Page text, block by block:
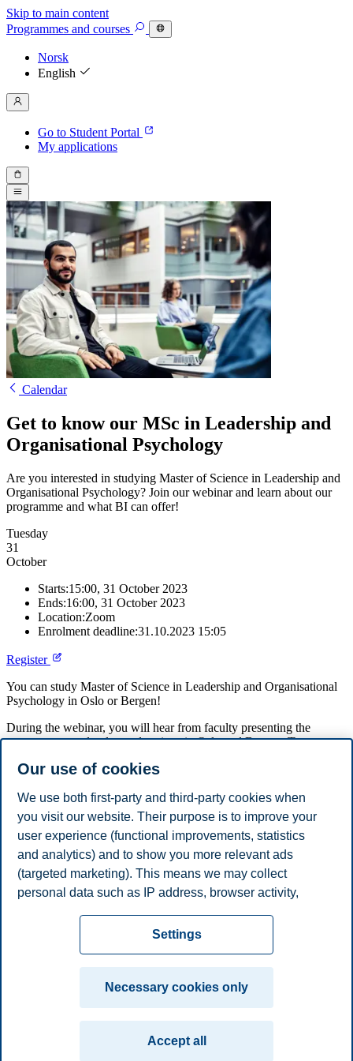
Skip to main content
Programmes and courses
Norsk
English
Go to Student Portal
My applications
Calendar
Get to know our MSc in Leadership and
Organisational Psychology
Are you interested in studying Master of Science in Leadership and
Organisational Psychology? Join our webinar and learn about our
programme and what BI can offer!
Tuesday
31
October
Starts:15:00, 31 October 2023
Ends:16:00, 31 October 2023
Location:Zoom
Enrolment deadline:31.10.2023 15:05
Register
You can study Master of Science in Leadership and Organisational
Psychology in Oslo or Bergen!
During the webinar, you will hear from faculty presenting the
programme, study plan and options in Oslo and Bergen. Two
program.
We will provide you with information about the admissions criteria
and scholarship options.
At the end of the webinar there will be a Q&A where you can ask
us your questions.
Share this article:
Disclaimer
Contact us
TrondheimStavanger
© 2026 BI Norwegian Business School
Our use of cookies
We use both first-party and third-party cookies when
you visit our website. Their purpose is to improve your
user experience (functional improvements, statistics
and analytics) and to show you more relevant ads
(targeted marketing). This means we may collect
personal data such as IP address, browser activity,
necessary for the website to function, you can either
accept all cookies or customize your consent in the
Read more about the cookies we use, what information
we collect, and purposes in the cookie settings. You
can change or withdraw your consent in the settings at
Settings
Necessary cookies only
Accept all